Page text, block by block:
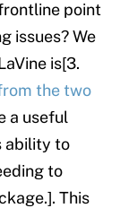
point
issues? We
is[3.
the two
a useful
ability to
to
This